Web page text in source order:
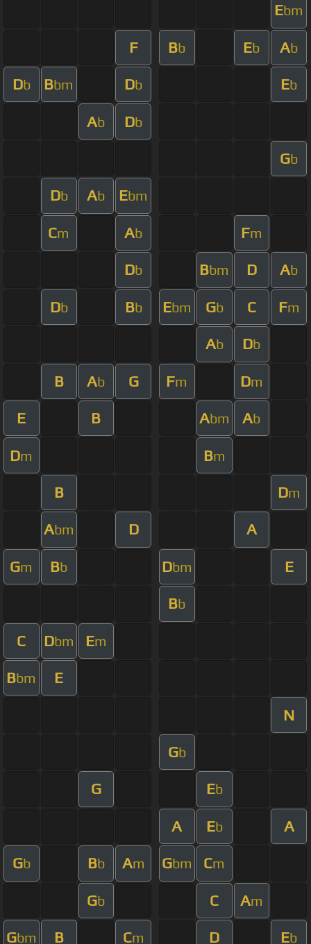
Ebm
F Bb Eb Ab
Db Bbm Db Eb
Ab Db
Gb
Db Ab Ebm
Cm Ab Fm
Db Bbm D Ab
Db Bb Ebm Gb C Fm
Ab Db
B Ab G Fm Dm
E B Abm Ab
Dm Bm
B Dm
Abm D A
Gm Bb Dbm E
Bb
C Dbm Em
Bbm E
N
Gb
G Eb
A Eb A
Gb Bb Am Gbm Cm
Gb C Am
Gbm B Cm D Eb